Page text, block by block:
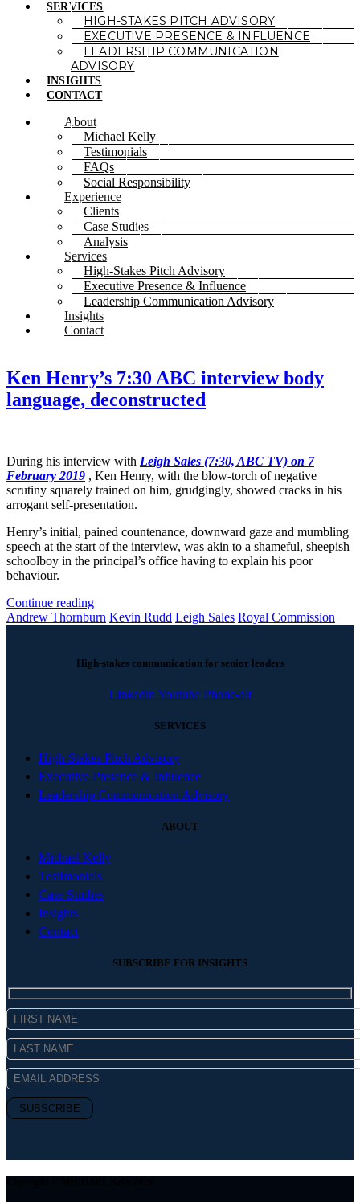
SERVICES
HIGH-STAKES PITCH ADVISORY
EXECUTIVE PRESENCE & INFLUENCE
LEADERSHIP COMMUNICATION
ADVISORY
INSIGHTS
CONTACT
About
Michael Kelly
Testimonials
FAQs
Social Responsibility
Experience
Clients
Case Studies
Analysis
Services
High-Stakes Pitch Advisory
Executive Presence & Influence
Leadership Communication Advisory
Insights
Contact
Ken Henry’s 7:30 ABC interview body
language, deconstructed
During his interview with Leigh Sales (7:30, ABC TV) on 7
February 2019 , Ken Henry, with the blow-torch of negative
scrutiny squarely trained on him, grudgingly, showed cracks in his
arrogant self-presentation.
Henry’s initial, pained countenance, downward gaze and mumbling
speech at the start of the interview, was akin to a shameful, sheepish
schoolboy in the principal’s office having to explain his poor
behaviour.
Continue reading
Andrew Thornburn Kevin Rudd Leigh Sales Royal Commission
High-stakes communication for senior leaders
Linkedin Youtube Phone-alt
SERVICES
High-Stakes Pitch Advisory
Executive Presence & Influence
Leadership Communication Advisory
ABOUT
Michael Kelly
Testimonials
Case Studies
Insights
Contact
SUBSCRIBE FOR INSIGHTS